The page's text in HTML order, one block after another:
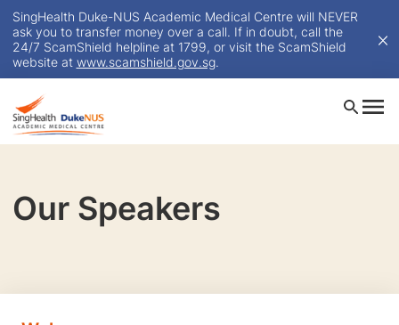
SingHealth Duke-NUS Academic Medical Centre will NEVER
ask you to transfer money over a call. If in doubt, call the
24/7 ScamShield helpline at 1799, or visit the ScamShield
website at www.scamshield.gov.sg.
Our Speakers